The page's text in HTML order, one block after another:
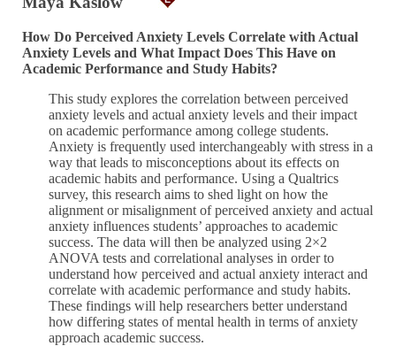
How Do Perceived Anxiety Levels Correlate with Actual
Anxiety Levels and What Impact Does This Have on
Academic Performance and Study Habits?
This study explores the correlation between perceived
anxiety levels and actual anxiety levels and their impact
on academic performance among college students.
Anxiety is frequently used interchangeably with stress in a
way that leads to misconceptions about its effects on
academic habits and performance. Using a Qualtrics
survey, this research aims to shed light on how the
alignment or misalignment of perceived anxiety and actual
anxiety influences students’ approaches to academic
success. The data will then be analyzed using 2×2
ANOVA tests and correlational analyses in order to
understand how perceived and actual anxiety interact and
correlate with academic performance and study habits.
These findings will help researchers better understand
how differing states of mental health in terms of anxiety
approach academic success.